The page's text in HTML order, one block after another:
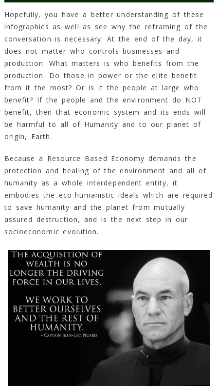
Hopefully, you have a better understanding of these
infographics as well as see why the reframing of the
conversation is necessary. At the end of the day, it
does not matter who controls businesses and
production. What matters is who benefits from the
production. Do those in power or the elite benefit
from it the most? Or is it the people at large who
benefit? If the people and the environment do NOT
benefit, then that economic system and its ends will
be harmful to all of Humanity and to our planet of
origin, Earth.
Because a Resource Based Economy demands the
protection and healing of the environment and all of
humanity as a whole interdependent entity, it
embodies the eco-humanistic ideals which are required
to save humanity and the planet from mutually
assured destruction, and is the next step in our
socioeconomic evolution.